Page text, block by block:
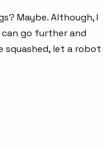
Maybe. Although, I
can go further and
squashed, let a robot